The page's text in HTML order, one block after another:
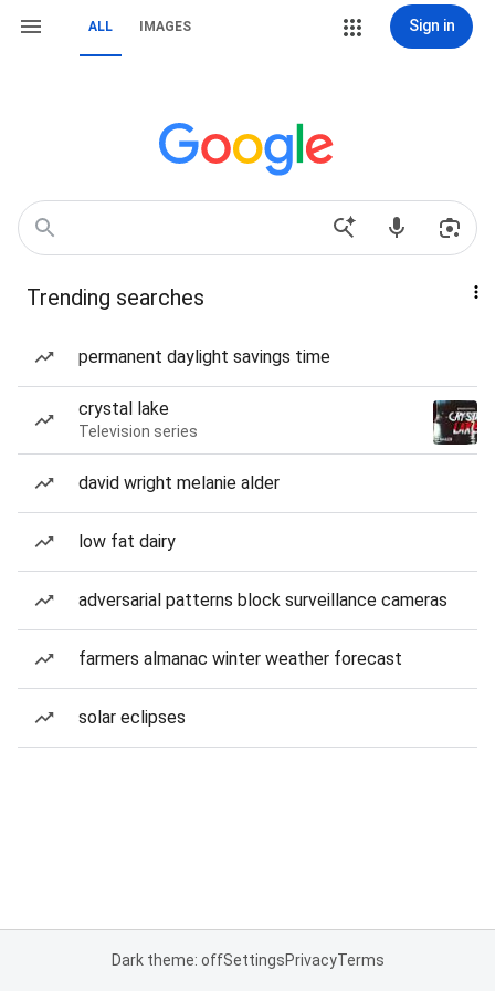
ALL IMAGES Sign in
Trending searches
permanent daylight savings time
crystal lake
Television series
david wright melanie alder
low fat dairy
adversarial patterns block surveillance cameras
farmers almanac winter weather forecast
solar eclipses
Dark theme: offSettingsPrivacyTerms